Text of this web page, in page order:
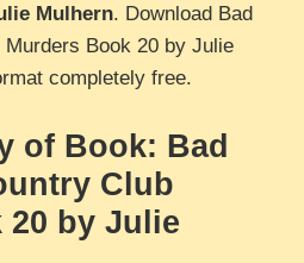
Mulhern. Download Bad
Book 20 by Julie
completely free.
of Book: Bad
Club
20 by Julie